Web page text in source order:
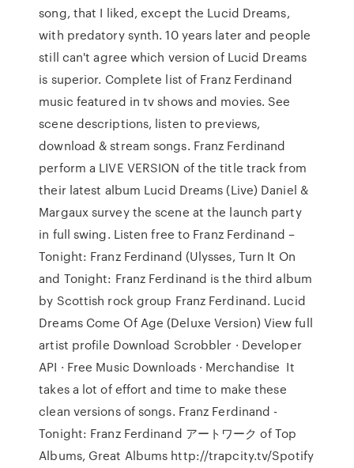
song, that I liked, except the Lucid Dreams,
with predatory synth. 10 years later and people
still can't agree which version of Lucid Dreams
is superior. Complete list of Franz Ferdinand
music featured in tv shows and movies. See
scene descriptions, listen to previews,
download & stream songs. Franz Ferdinand
perform a LIVE VERSION of the title track from
their latest album Lucid Dreams (Live) Daniel &
Margaux survey the scene at the launch party
in full swing. Listen free to Franz Ferdinand –
Tonight: Franz Ferdinand (Ulysses, Turn It On
and Tonight: Franz Ferdinand is the third album
by Scottish rock group Franz Ferdinand. Lucid
Dreams Come Of Age (Deluxe Version) View full
artist profile Download Scrobbler · Developer
API · Free Music Downloads · Merchandise It
takes a lot of effort and time to make these
clean versions of songs. Franz Ferdinand -
Tonight: Franz Ferdinand アートワーク of Top
Albums, Great Albums http://trapcity.tv/Spotify